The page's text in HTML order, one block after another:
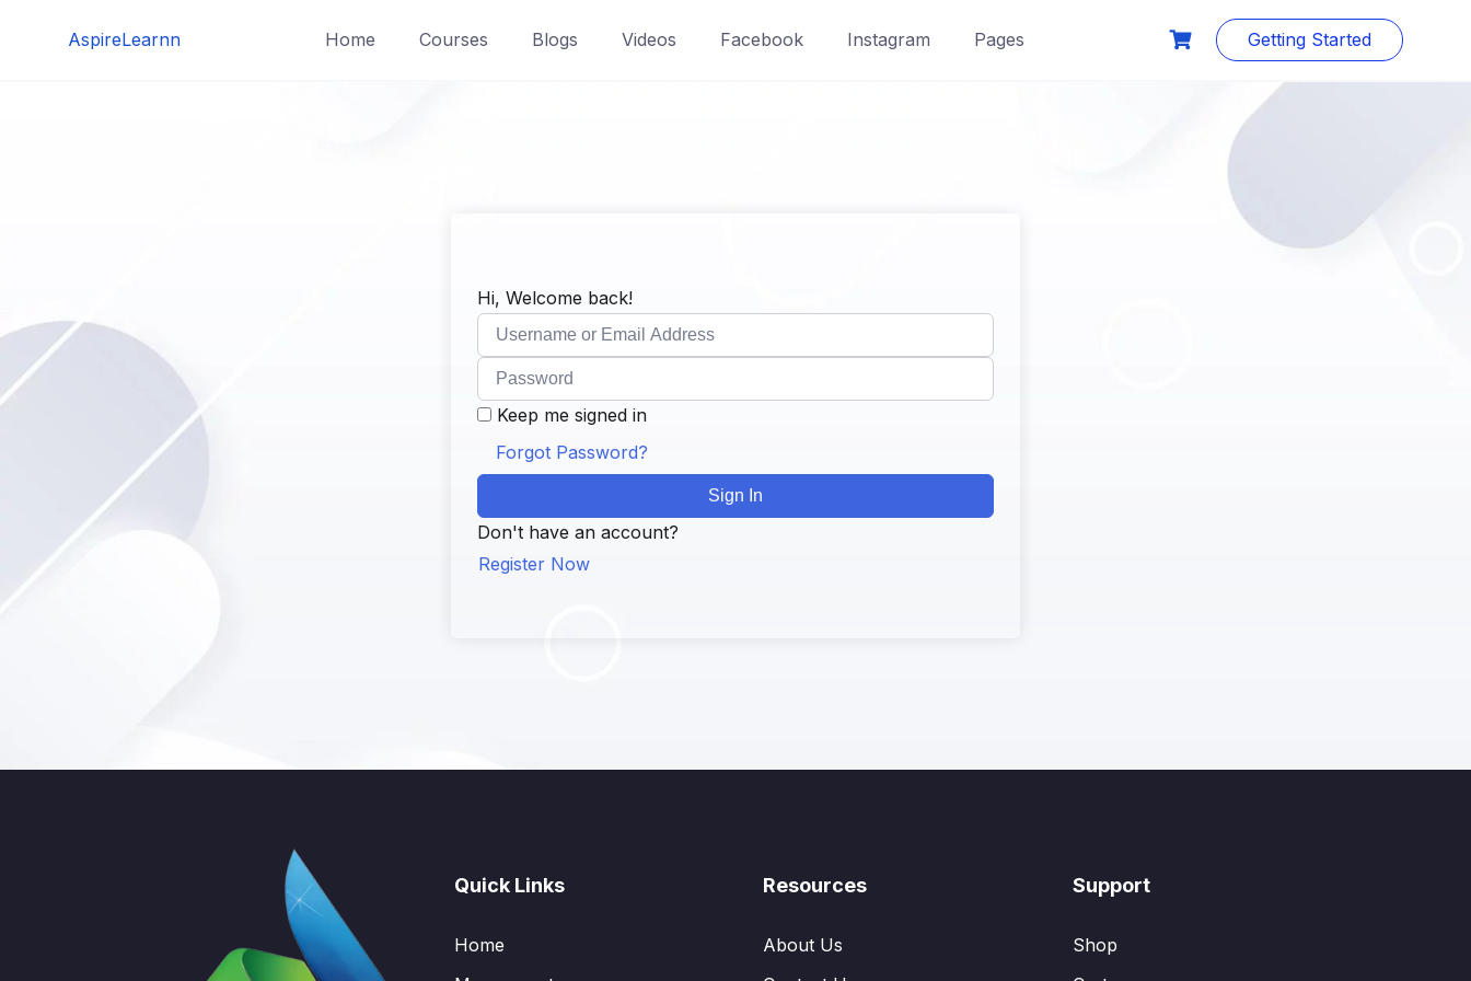
AspireLearnn Home Courses Blogs Videos Facebook Instagram Pages Getting Started
Hi, Welcome back!
Keep me signed in
Forgot Password?
Sign In
Don't have an account?
Register Now
Quick Links
Home
Resources
About Us
Support
Shop